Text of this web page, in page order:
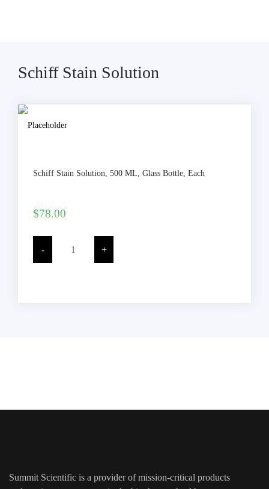
Schiff Stain Solution
Schiff Stain Solution, 500 ML, Glass Bottle, Each
$78.00
-
500
+
Summit Scientific is a provider of mission-critical products